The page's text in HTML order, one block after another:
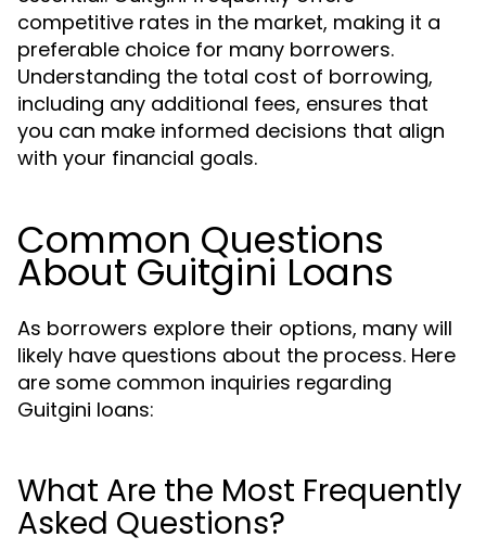
competitive rates in the market, making it a
preferable choice for many borrowers.
Understanding the total cost of borrowing,
including any additional fees, ensures that
you can make informed decisions that align
with your financial goals.
Common Questions
About Guitgini Loans
As borrowers explore their options, many will
likely have questions about the process. Here
are some common inquiries regarding
Guitgini loans:
What Are the Most Frequently
Asked Questions?